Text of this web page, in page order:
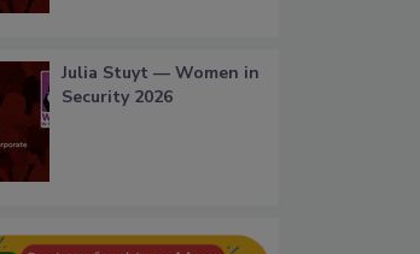
Julia Stuyt — Women in
Security 2026